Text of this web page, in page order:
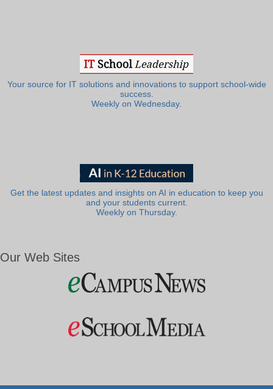
Your source for IT solutions and innovations to support school-wide
success.
Weekly on Wednesday.
Get the latest updates and insights on AI in education to keep you
and your students current.
Weekly on Thursday.
Our Web Sites